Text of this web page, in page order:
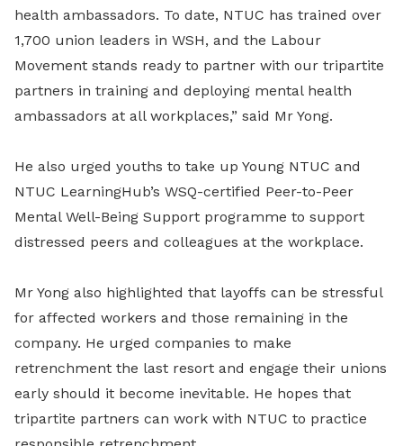
health ambassadors. To date, NTUC has trained over
1,700 union leaders in WSH, and the Labour
Movement stands ready to partner with our tripartite
partners in training and deploying mental health
ambassadors at all workplaces,” said Mr Yong.
He also urged youths to take up Young NTUC and
NTUC LearningHub’s WSQ-certified Peer-to-Peer
Mental Well-Being Support programme to support
distressed peers and colleagues at the workplace.
Mr Yong also highlighted that layoffs can be stressful
for affected workers and those remaining in the
company. He urged companies to make
retrenchment the last resort and engage their unions
early should it become inevitable. He hopes that
tripartite partners can work with NTUC to practice